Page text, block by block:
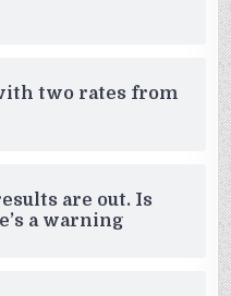
two rates from
are out. Is
a warning